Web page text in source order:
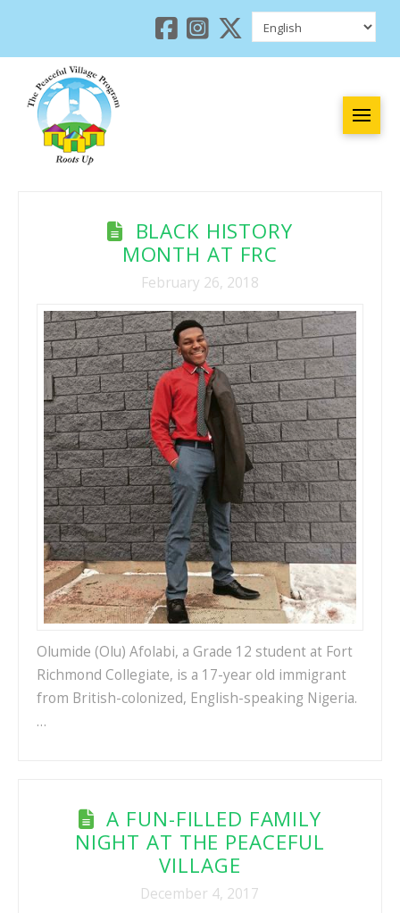
BLACK HISTORY
MONTH AT FRC
February 26, 2018
Olumide (Olu) Afolabi, a Grade 12 student at Fort
Richmond Collegiate, is a 17-year old immigrant
from British-colonized, English-speaking Nigeria.
…
A FUN-FILLED FAMILY
NIGHT AT THE PEACEFUL
VILLAGE
December 4, 2017